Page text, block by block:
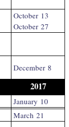
October 13
October 27
December 8
2017
January 10
March 21